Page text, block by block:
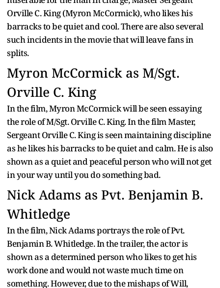
Orville C. King (Myron McCormick), who likes his
barracks to be quiet and cool. There are also several
such incidents in the movie that will leave fans in
splits.
Myron McCormick as M/Sgt.
Orville C. King
In the film, Myron McCormick will be seen essaying
the role of M/Sgt. Orville C. King. In the film Master,
Sergeant Orville C. King is seen maintaining discipline
as he likes his barracks to be quiet and calm. He is also
shown as a quiet and peaceful person who will not get
in your way until you do something bad.
Nick Adams as Pvt. Benjamin B.
Whitledge
In the film, Nick Adams portrays the role of Pvt.
Benjamin B. Whitledge. In the trailer, the actor is
shown as a determined person who likes to get his
work done and would not waste much time on
something. However, due to the mishaps of Will,